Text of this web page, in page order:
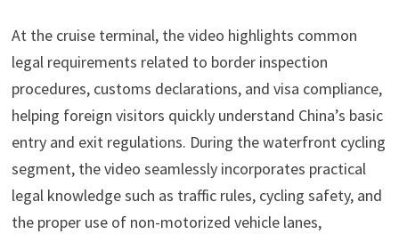
At the cruise terminal, the video highlights common
legal requirements related to border inspection
procedures, customs declarations, and visa compliance,
helping foreign visitors quickly understand China’s basic
entry and exit regulations. During the waterfront cycling
segment, the video seamlessly incorporates practical
legal knowledge such as traffic rules, cycling safety, and
the proper use of non-motorized vehicle lanes,